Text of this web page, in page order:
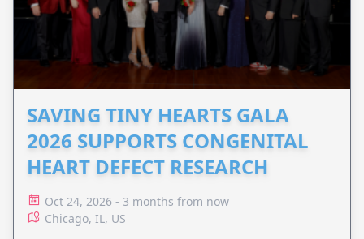
SAVING TINY HEARTS GALA
2026 SUPPORTS CONGENITAL
HEART DEFECT RESEARCH
Oct 24, 2026 - 3 months from now
Chicago, IL, US